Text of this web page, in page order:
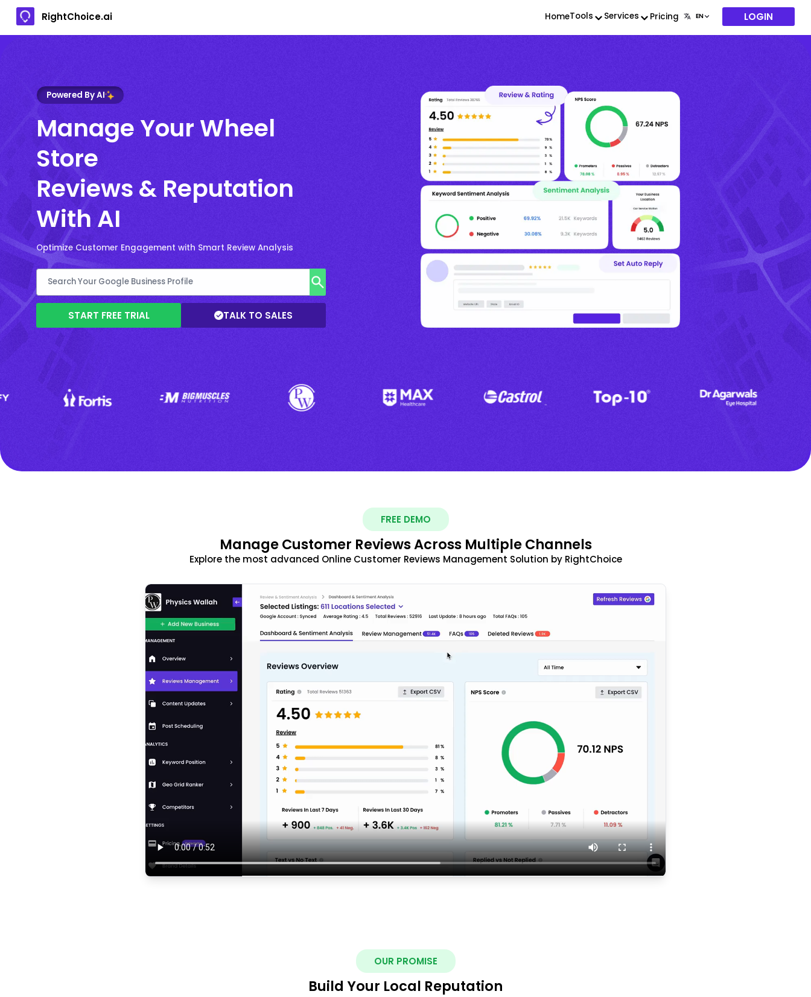
RightChoice.ai HomeTools Services Pricing LOGIN
Powered By AI
Manage Your Wheel
Store
Reviews & Reputation
With AI
Optimize Customer Engagement with Smart Review Analysis
START FREE TRIAL TALK TO SALES
FREE DEMO
Manage Customer Reviews Across Multiple Channels
Explore the most advanced Online Customer Reviews Management Solution by RightChoice
OUR PROMISE
Build Your Local Reputation